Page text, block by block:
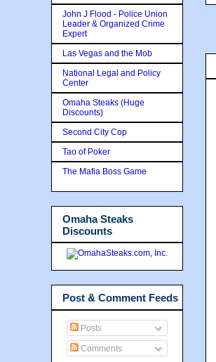
John J Flood - Police Union
Leader & Organized Crime
Expert
Las Vegas and the Mob
National Legal and Policy
Center
Omaha Steaks (Huge
Discounts)
Second City Cop
Tao of Poker
The Mafia Boss Game
Omaha Steaks
Discounts
Post & Comment Feeds
Posts
Comments